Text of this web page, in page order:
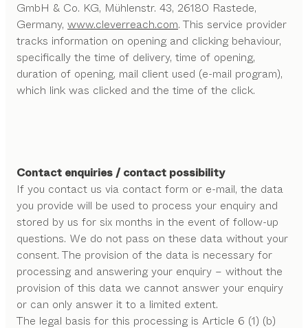
GmbH & Co. KG, Mühlenstr. 43, 26180 Rastede,
Germany, www.cleverreach.com. This service provider
tracks information on opening and clicking behaviour,
specifically the time of delivery, time of opening,
duration of opening, mail client used (e-mail program),
which link was clicked and the time of the click.
Contact enquiries / contact possibility
If you contact us via contact form or e-mail, the data
you provide will be used to process your enquiry and
stored by us for six months in the event of follow-up
questions. We do not pass on these data without your
consent. The provision of the data is necessary for
processing and answering your enquiry – without the
provision of this data we cannot answer your enquiry
or can only answer it to a limited extent.
The legal basis for this processing is Article 6 (1) (b)